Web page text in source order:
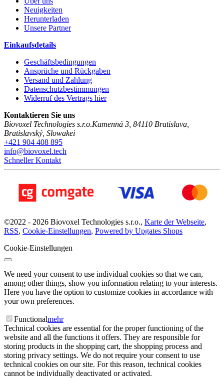
Neuigkeiten
Herunterladen
Unsere Partner
Einkaufsdetails
Geschäftsbedingungen
Ansprüche und Rückgaben
Versand und Zahlung
Datenschutzbestimmungen
Widerruf des Vertrags hier
Kontaktieren Sie uns
Biovoxel Technologies s.r.o.Kamenná 3 84110 Bratislava
Bratislavský Slowakei
+421 904 408 895
info@biovoxel.tech
Schneller Kontakt
©2022 - 2026 Biovoxel Technologies s.r.o., Karte der Webseite,
RSS, Cookie-Einstellungen, Powered by Upgates Shops
Cookie-Einstellungen
We need your consent to use individual cookies so that we can,
among other things, show you information relating to your interests.
Here you have the option to customize cookies in accordance with
your own preferences.
Functionalmehr
Technical cookies are essential for the proper functioning of the
website and all the functions it offers. They are responsible for
storing products in the shopping cart, the shopping process and
storing privacy settings. We do not require your consent to use
technical cookies on our site. For this reason, technical cookies
cannot be individually deactivated or activated.